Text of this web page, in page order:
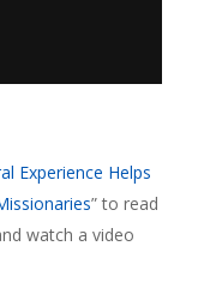
Experience Helps
” to read
watch a video